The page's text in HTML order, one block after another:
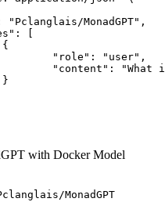
with Docker Model
MonadGPT